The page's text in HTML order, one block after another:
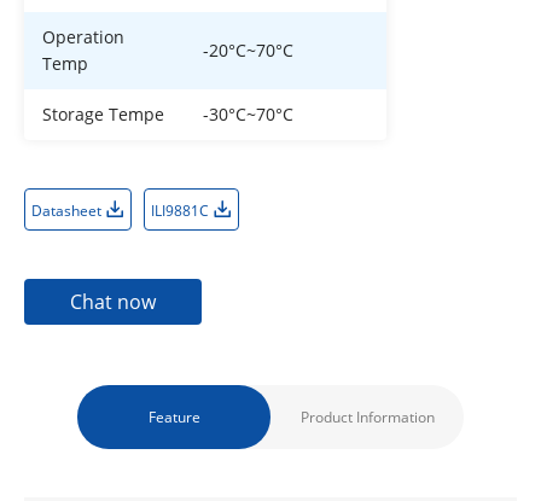
Operation
Temp
-20°C~70°C
Storage Tempe -30°C~70°C
Datasheet ILI9881C
Chat now
Feature Product Information